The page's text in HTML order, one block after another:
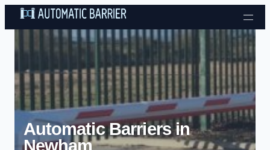
Skip to content
Automatic Barriers in
Newham